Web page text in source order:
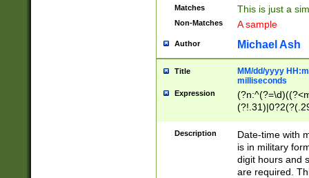
Matches This is just a
Non-Matches A sample
Author Michael Ash
Title
MM/dd/yyyy
milliseconds
Expression
<sep>[-./
9]|[2-
<minutes>[0-
Description
Date-time with
is in military
digit hours and
are required.